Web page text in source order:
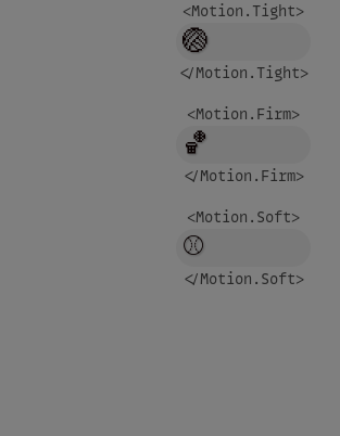
<Motion. Tight>
🏐
</Motion. Tight>
<Motion. Firm>
🏀
</Motion. Firm>
<Motion. Soft>
⚾
</Motion. Soft>